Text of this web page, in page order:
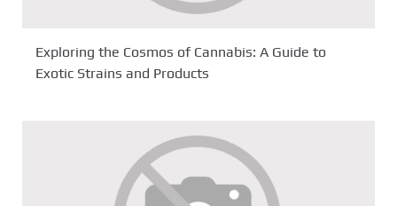
Exploring the Cosmos of Cannabis: A Guide to
Exotic Strains and Products